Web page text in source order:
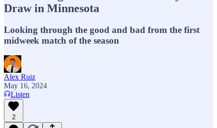
Draw in Minnesota
Looking through the good and bad from the first
midweek match of the season
Alex Ruiz
May 16, 2024
Listen
2